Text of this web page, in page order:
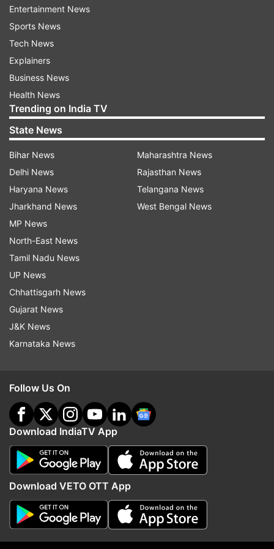
film will be collecting Rs 350 crore in India, Hindi
version, in its first week.
Read:Finally! Priyanka Chopra reveals daughter
Malti Marie's face, see viral photos here
Shah Rukh Khan and team Pathaan
elated with film's success
After the film's initial success and record-
breaking spree, Pathaan cast Shah Rukh Khan,
John Abraham and Deepika Padukone, along
with director Siddharth Anand, addressed the
media. At the media event, SRK and the team
hoped that a sequel to Pathaan will be a bigger
success. Fans are taking this as a sign that
Pathaan 2 is in the offing and will happen in the
near future.
back' wins heart
Entertainment News
Sports News
Tech News
Explainers
Business News
Health News
Trending on India TV
State News
Bihar News
Delhi News
Haryana News
Jharkhand News
MP News
North-East News
Tamil Nadu News
UP News
Chhattisgarh News
Gujarat News
J&K News
Karnataka News
Maharashtra News
Rajasthan News
Telangana News
West Bengal News
Follow Us On
Download IndiaTV App
Download VETO OTT App